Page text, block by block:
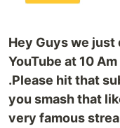
Hey Guys we just
YouTube at 10
.Please hit that
you smash that
very famous